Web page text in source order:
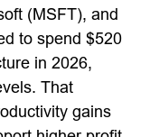
(MSFT), and
to spend $520
in 2026,
That
gains